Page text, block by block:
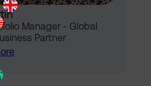
Manager - Global
Partner